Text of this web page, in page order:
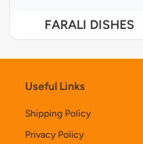
FARALI DISHES
Useful Links
Shipping Policy
Privacy Policy